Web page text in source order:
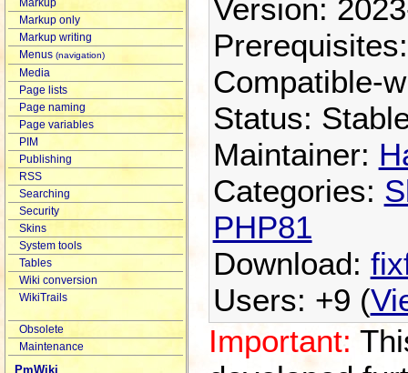
Version:
Compatible-
Status:
Maintainer:
Categories:
PHP81
Download:
Users: +9 (
Important:
Markup
Markup only
Markup writing
Menus(navigation)
Media
Page lists
Page naming
Page variables
PIM
Publishing
RSS
Searching
Security
Skins
System tools
Tables
Wiki conversion
WikiTrails
Obsolete
Maintenance
PmWiki